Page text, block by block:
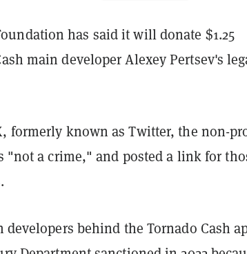
has said it will donate $1.25
main developer Alexey Pertsev's
formerly known as Twitter, the non-
"not a crime," and posted a link for
behind the Tornado Cash